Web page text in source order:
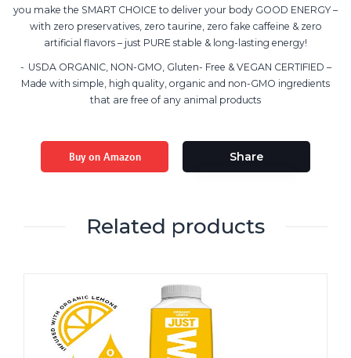
you make the SMART CHOICE to deliver your body GOOD ENERGY –
with zero preservatives, zero taurine, zero fake caffeine & zero
artificial flavors – just PURE stable & long-lasting energy!
USDA ORGANIC, NON-GMO, Gluten- Free & VEGAN CERTIFIED –
Made with simple, high quality, organic and non-GMO ingredients
that are free of any animal products
Buy on Amazon Share
Related products